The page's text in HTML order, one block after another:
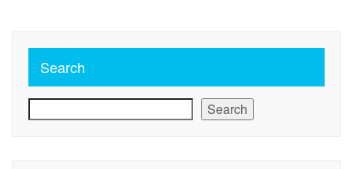
Search
Search